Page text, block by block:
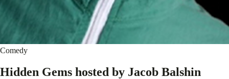
Comedy
Hidden Gems hosted by Jacob Balshin